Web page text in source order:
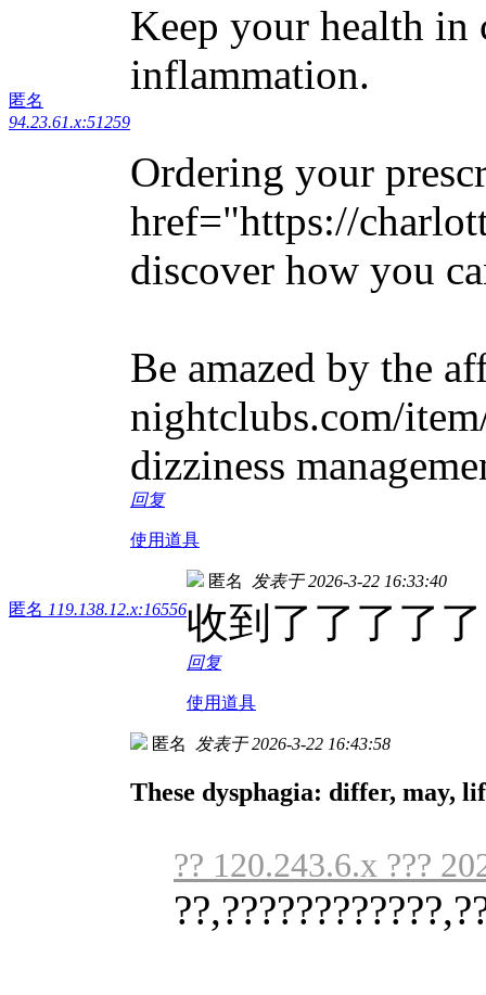
匿名
94.23.61.x:51259
Keep your health
inflammation.
Ordering your
href="https://
discover how you
Be amazed by the
nightclubs.com/
dizziness
回复
使用道具
匿名 119.138.12.x:16556
匿名 发表于 2026-3-22 16:33:40
收到了了了了
回复
使用道具
匿名 发表于 2026-3-22 16:43:58
These dysphagia: differ, may,
?? 120.243.6.x ???